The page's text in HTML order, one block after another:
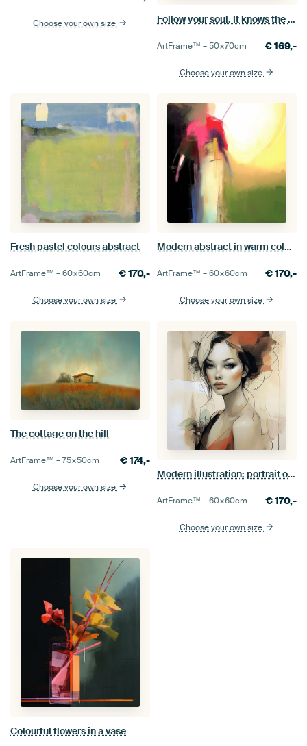
Choose your own size Follow your soul. It knows the way.
ArtFrame™ –50×70cm €169,-
Choose your own size
Fresh pastel colours abstract
ArtFrame™ –60×60cm €170,-
Choose your own size
Modern abstract in warm colours
ArtFrame™ –60×60cm €170,-
Choose your own size
The cottage on the hill
ArtFrame™ –75×50cm €174,-
Choose your own size
Modern illustration: portrait of a young woman
ArtFrame™ –60×60cm €170,-
Choose your own size
Colourful flowers in a vase